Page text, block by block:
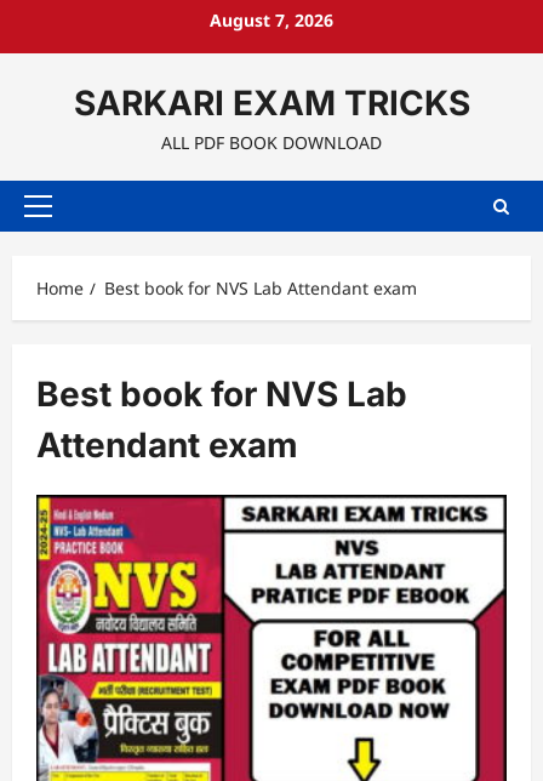
August 7, 2026
SARKARI EXAM TRICKS
ALL PDF BOOK DOWNLOAD
Primary
Home
Best book for NVS Lab Attendant exam
Best book for NVS Lab
Attendant exam